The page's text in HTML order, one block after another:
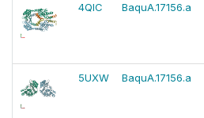
4QIC BaquA.17156.a
5UXW BaquA.17156.a